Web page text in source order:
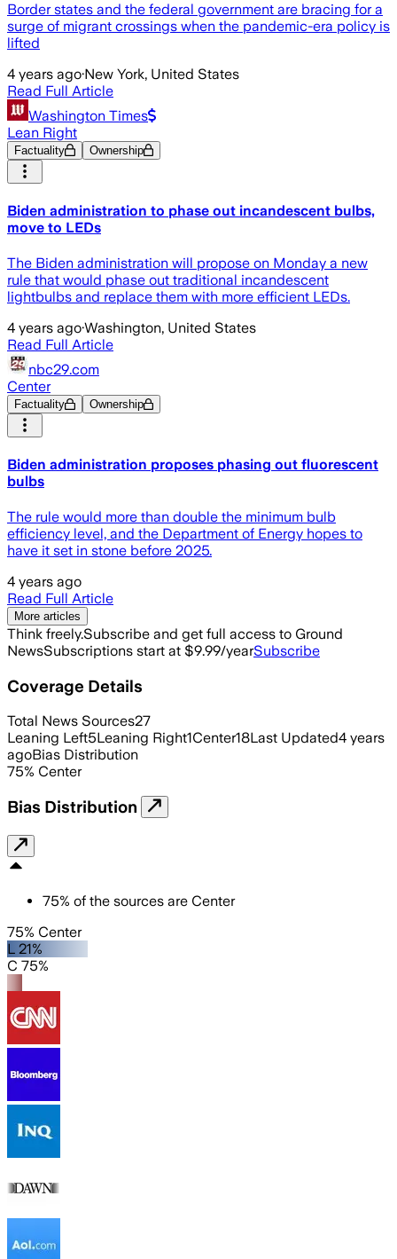
Border states and the federal government are bracing for a
surge of migrant crossings when the pandemic-era policy is
lifted
4 years ago·New York, United States
Read Full Article
Washington Times
Lean Right
Factuality Ownership
Biden administration to phase out incandescent bulbs,
move to LEDs
The Biden administration will propose on Monday a new
rule that would phase out traditional incandescent
lightbulbs and replace them with more efficient LEDs.
4 years ago·Washington, United States
Read Full Article
nbc29.com
Center
Factuality Ownership
Biden administration proposes phasing out fluorescent
bulbs
The rule would more than double the minimum bulb
efficiency level, and the Department of Energy hopes to
have it set in stone before 2025.
4 years ago
Read Full Article
More articles
Think freely.Subscribe and get full access to Ground
NewsSubscriptions start at $9.99/yearSubscribe
Coverage Details
Total News Sources27
Leaning Left5Leaning Right1Center18Last Updated4 years
agoBias Distribution
75% Center
Bias Distribution
75% of the sources are Center
75% Center
L 21%
C 75%